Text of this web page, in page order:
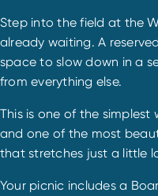
Step into the field at the
already waiting. A
space to slow down in a
from everything else.
This is one of the simplest
and one of the most
that stretches just a little
Your picnic includes a